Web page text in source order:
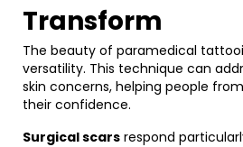
Transform
The beauty of paramedical
versatility. This technique can
skin concerns, helping people
their confidence.
Surgical scars respond